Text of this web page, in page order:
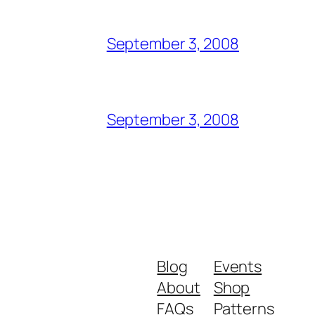
September 3, 2008
September 3, 2008
Blog
About
FAQs
Events
Shop
Patterns